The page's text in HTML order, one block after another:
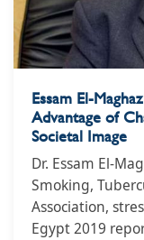
Essam El-
Advantage of
Societal Image
Dr. Essam El-
Smoking,
Association,
Egypt 2019